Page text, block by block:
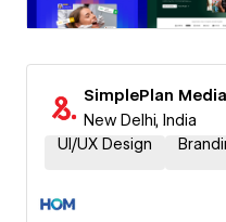
SimplePlan Media
New Delhi, India
UI/UX Design